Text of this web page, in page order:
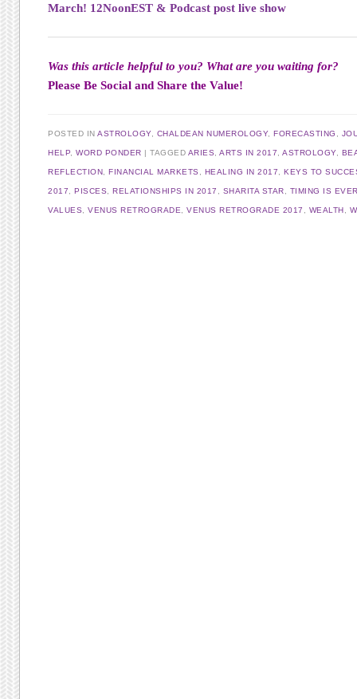
March! 12NoonEST & Podcast post live show
Was this article helpful to you? What are you waiting for?
Please Be Social and Share the Value!
POSTED INASTROLOGY, CHALDEAN NUMEROLOGY,FORECASTING
HELP ,WORD PONDER TAGGED ARIES ,ARTS IN 2017 ,ASTROLOGY,
REFLECTION ,FINANCIAL MARKETS HEALING IN 2017 ,KEYS TO
2017 ,PISCES ,RELATIONSHIPS IN 2017 SHARITA STAR TIMING IS
VALUES ,VENUS RETROGRADE ,VENUS RETROGRADE 2017 WEALTH